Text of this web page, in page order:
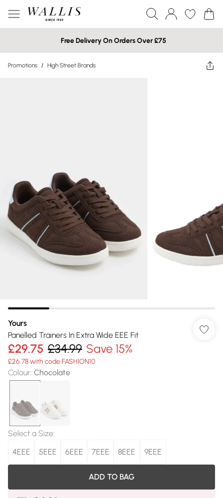
Free Delivery On Orders Over £75
Promotions / High Street Brands
Yours
Panelled Trainers In Extra Wide EEE Fit
£29.75 £34.99 Save 15%
£26.78 with code FASHION10
Colour: Chocolate
Select a Size:
4EEE
5EEE 6EEE 7EEE 8EEE 9EEE
ADD TO BAG